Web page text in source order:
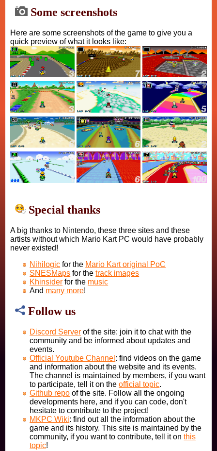
Some screenshots
Here are some screenshots of the game to give you a
quick preview of what it looks like:
Special thanks
A big thanks to Nintendo, these three sites and these
artists without which Mario Kart PC would have probably
never existed!
Nihilogic for the Mario Kart original PoC
SNESMaps for thetrack images
Khinsider for the music
And many more!
Follow us
Discord Server of the site: join it to chat with the
community and be informed about updates and
events.
Official Youtube Channel : find videos on the game
and information about the website and its events.
The channel is maintained by members, if you want
to participate, tell it on theofficial topic.
Github repo of the site. Follow all the ongoing
developments here, and if you can code, don't
hesitate to contribute to the project!
MKPC Wiki: find out all the information about the
game and its history. This site is maintained by the
community, if you want to contribute, tell it onthis
topic!